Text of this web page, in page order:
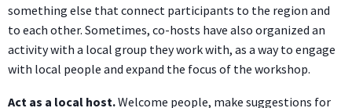
something else that connect participants to the region and
to each other. Sometimes, co-hosts have also organized an
activity with a local group they work with, as a way to engage
with local people and expand the focus of the workshop.
Act as a local host.Welcome people, make suggestions for